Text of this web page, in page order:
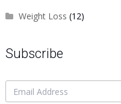
Weight Loss (12)
Subscribe